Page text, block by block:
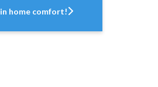
home comfort!